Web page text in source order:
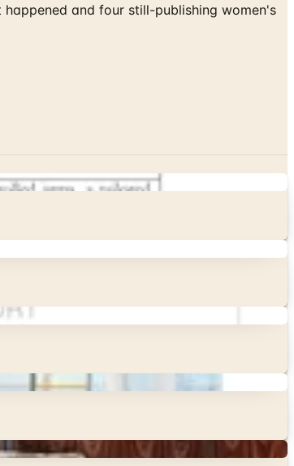
and four still-publishing women's